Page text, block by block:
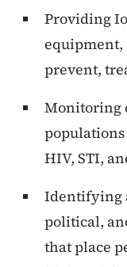
Providing
equipment,
prevent,
Monitoring
HIV, STI,
Identifying
political,
that place